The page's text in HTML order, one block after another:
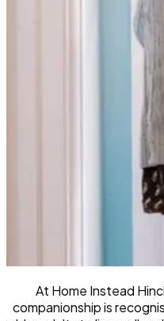
At Home Instead
companionship is